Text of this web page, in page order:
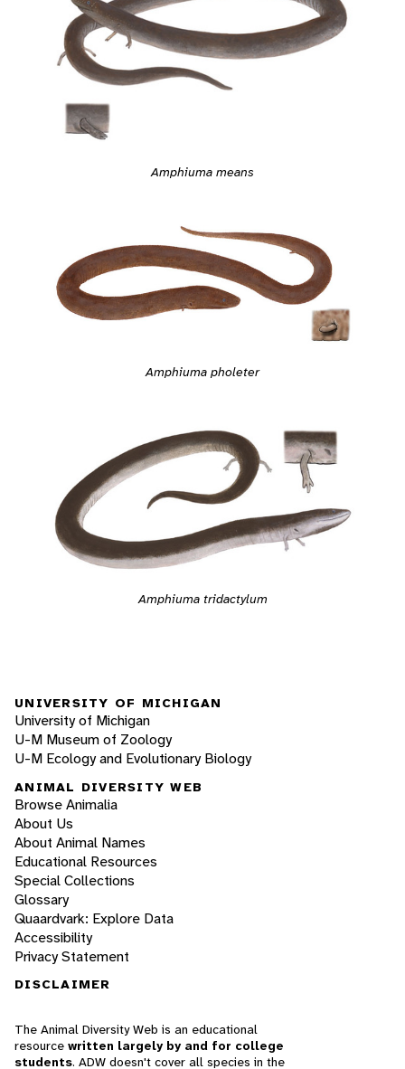
Amphiuma means
Amphiuma pholeter
Amphiuma tridactylum
UNIVERSITY OF MICHIGAN
University of Michigan
U-M Museum of Zoology
U-M Ecology and Evolutionary Biology
ANIMAL DIVERSITY WEB
Browse Animalia
About Us
About Animal Names
Educational Resources
Special Collections
Glossary
Quaardvark: Explore Data
Accessibility
Privacy Statement
DISCLAIMER
The Animal Diversity Web is an educational
resource written largely by and for college
students. ADW doesn't cover all species in the